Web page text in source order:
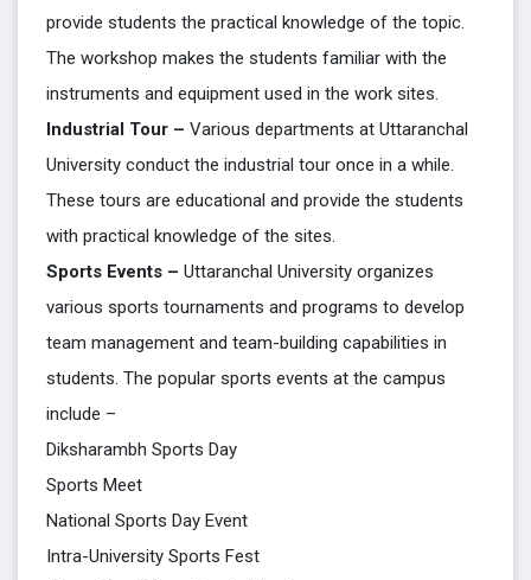
provide students the practical knowledge of the topic.
The workshop makes the students familiar with the
instruments and equipment used in the work sites.
Industrial Tour – Various departments at Uttaranchal
University conduct the industrial tour once in a while.
These tours are educational and provide the students
with practical knowledge of the sites.
Sports Events – Uttaranchal University organizes
various sports tournaments and programs to develop
team management and team-building capabilities in
students. The popular sports events at the campus
include –
Diksharambh Sports Day
Sports Meet
National Sports Day Event
Intra-University Sports Fest